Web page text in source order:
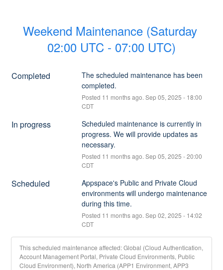
Weekend Maintenance (Saturday
02:00 UTC - 07:00 UTC)
Completed
The scheduled maintenance has been
completed.
Posted 11 months ago. Sep05, 2025 - 18:00
CDT
In progress
Scheduled maintenance is currently in
progress. We will provide updates as
necessary.
Posted 11 months ago. Sep05, 2025 -20:00
CDT
Scheduled
Appspace's Public and Private Cloud
environments will undergo maintenance
during this time.
Posted 11 months ago. Sep02, 2025 - 14:02
CDT
This scheduled maintenance affected: Global (Cloud Authentication,
Account Management Portal, Private Cloud Environments, Public
Cloud Environment), North America (APP1 Environment, APP3